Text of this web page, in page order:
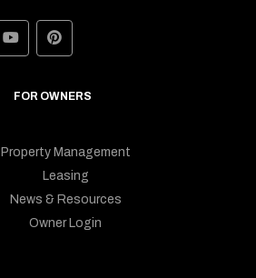
FOR OWNERS
Property Management
Leasing
News & Resources
Owner Login